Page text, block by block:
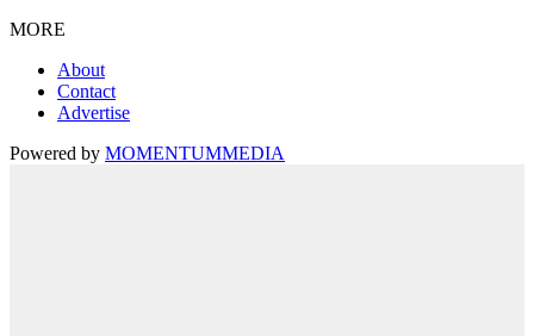
MORE
About
Contact
Advertise
Powered by MOMENTUMMEDIA